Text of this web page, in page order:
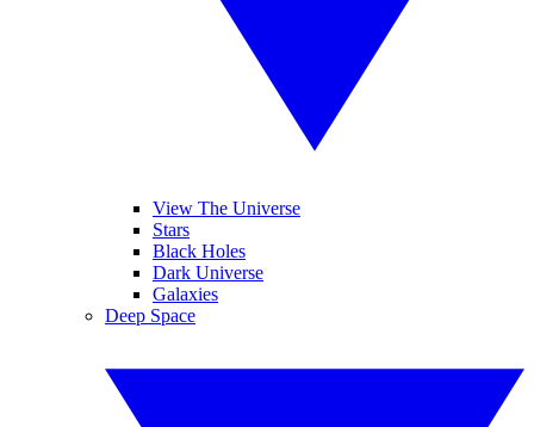
View The Universe
Stars
Black Holes
Dark Universe
Galaxies
Deep Space